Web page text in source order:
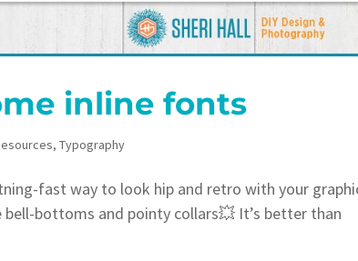
inline fonts
,Typography
fast way to look hip and retro with your
bottoms and pointy collars💥 It’s better than